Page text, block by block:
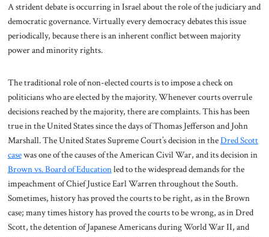
A strident debate is occurring in Israel about the role of the judiciary and
democratic governance. Virtually every democracy debates this issue
periodically, because there is an inherent conflict between majority
power and minority rights.
The traditional role of non-elected courts is to impose a check on
politicians who are elected by the majority. Whenever courts overrule
decisions reached by the majority, there are complaints. This has been
true in the United States since the days of Thomas Jefferson and John
Marshall. The United States Supreme Court’s decision in theDred Scott
casewas one of the causes of the American Civil War, and its decision in
Brown vs. Board of Educationled to the widespread demands for the
impeachment of Chief Justice Earl Warren throughout the South.
Sometimes, history has proved the courts to be right, as in the Brown
case; many times history has proved the courts to be wrong, as in Dred
Scott, the detention of Japanese Americans during World War II, and